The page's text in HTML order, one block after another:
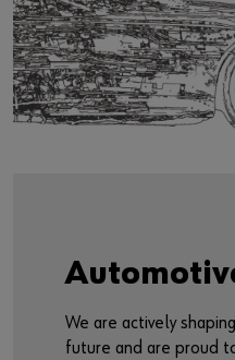
Contact
We are actively
future and are proud